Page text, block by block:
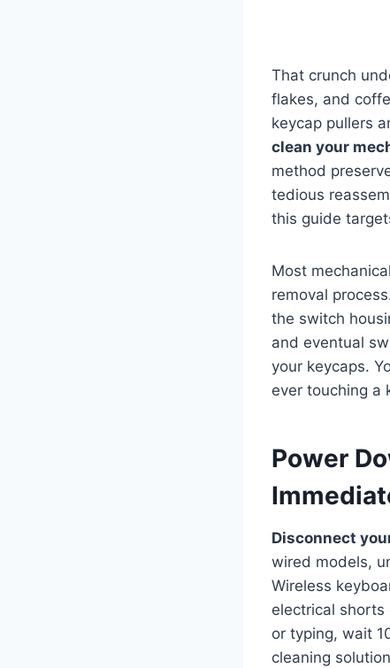
That crunch
flakes, and
keycap pullers
clean your
method
tedious
this guide
Most
removal
the switch
and eventual
your keycaps.
ever touching a
Power
Disconnect
wired models,
Wireless
electrical shorts
or typing, wait
cleaning